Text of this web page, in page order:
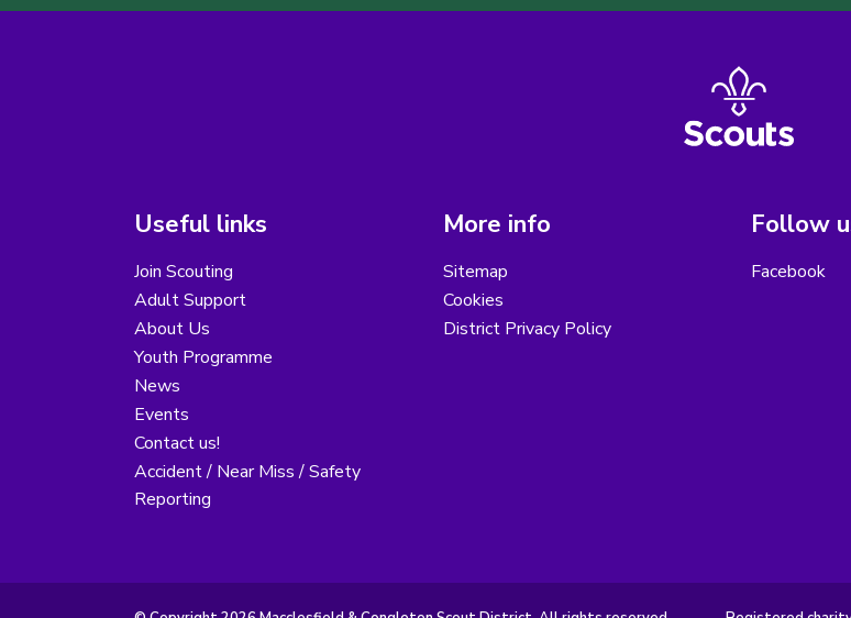
Useful links
Join Scouting
Adult Support
About Us
Youth Programme
News
Events
Contact us!
Accident / Near Miss / Safety
Reporting
More info
Sitemap
Cookies
District Privacy Policy
Follow
Facebook